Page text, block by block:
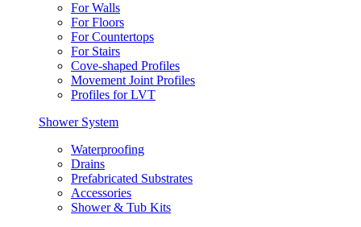
For Walls
For Floors
For Countertops
For Stairs
Cove-shaped Profiles
Movement Joint Profiles
Profiles for LVT
Shower System
Waterproofing
Drains
Prefabricated Substrates
Accessories
Shower & Tub Kits